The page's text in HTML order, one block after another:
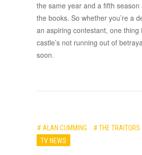
the same year and a fifth season
the books. So whether you’re a
an aspiring contestant, one thing
castle’s not running out of
soon.
# ALAN CUMMING # THE TRAITORS
TV NEWS